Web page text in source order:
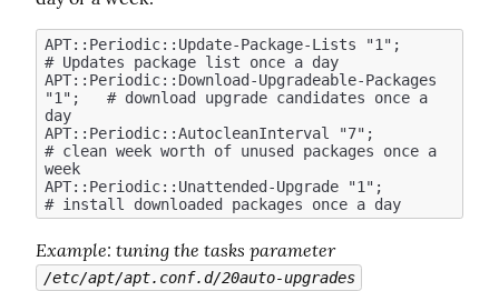
APT::Periodic::Update-Package-Lists "1";
# Updates package list once a day
APT::Periodic::Download-Upgradeable-Packages
"1";   # download upgrade candidates once a
day
APT::Periodic::AutocleanInterval "7";
# clean week worth of unused packages once a
week
APT::Periodic::Unattended-Upgrade "1";
# install downloaded packages once a day
Example : tuning the tasks parameter
/etc/apt/apt.conf.d/20auto-upgrades